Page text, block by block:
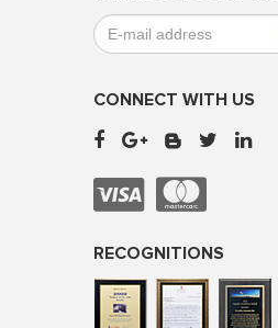
CONNECT WITH US
RECOGNITIONS